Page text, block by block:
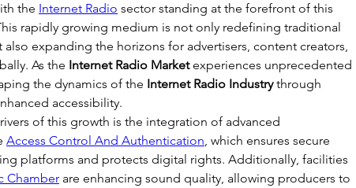
the Internet Radio sector standing at the forefront of this
rapidly growing medium is not only redefining traditional
expanding the horizons for advertisers, content creators,
As the Internet Radio Market experiences unprecedented
the dynamics of the Internet Radio Industry through
accessibility.
of this growth is the integration of advanced
Access Control And Authentication, which ensures secure
platforms and protects digital rights. Additionally, facilities
Chamber are enhancing sound quality, allowing producers to